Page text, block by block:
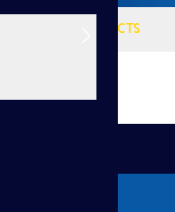
PROJECTS